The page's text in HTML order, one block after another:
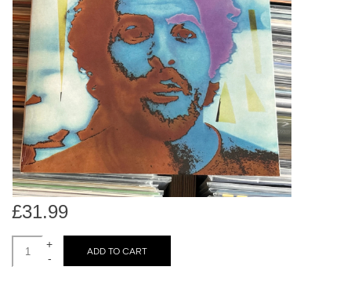
to
the
selected
result.
Touch
device
users
can
Genres
Limited
Dinked
Merch & Gifts
Books
45s
£31.99
+
-
ADD TO CART